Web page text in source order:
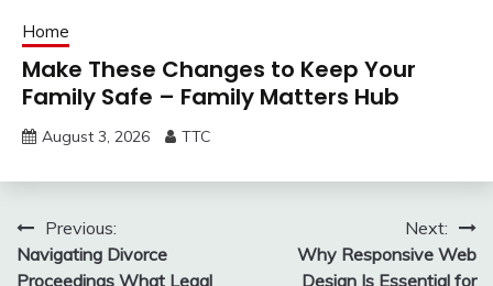
Home
Make These Changes to Keep Your
Family Safe – Family Matters Hub
August 3, 2026 TTC
Post
navigation
Previous:
Navigating Divorce
Proceedings What Legal
Next:
Why Responsive Web
Design Is Essential for